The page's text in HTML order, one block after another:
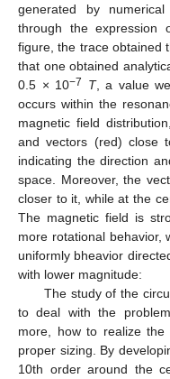
generated by
through the expression
figure, the trace obtained
that one obtained
0.5 × 10−7 T, a value
occurs within the
magnetic field
and vectors (red) close
indicating the direction
space. Moreover, the
closer to it, while at the
The magnetic field is
more rotational behavior,
uniformly bheavior
with lower magnitude:
The study of the
to deal with the
more, how to realize
proper sizing. By
10th order around the